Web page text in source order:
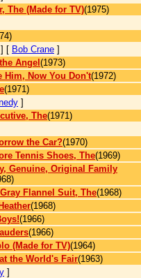
The (Made for TV)(1975)
] [ Bob Crane ]
Angel (1973)
Him, Now You Don't(1972)
(1971)
]
The(1971)
the Car?(1970)
Tennis Shoes, The(1969)
Genuine, Original Family
Flannel Suit, The(1968)
(1968)
(1966)
(1966)
(Made for TV)(1964)
the World's Fair(1963)
]